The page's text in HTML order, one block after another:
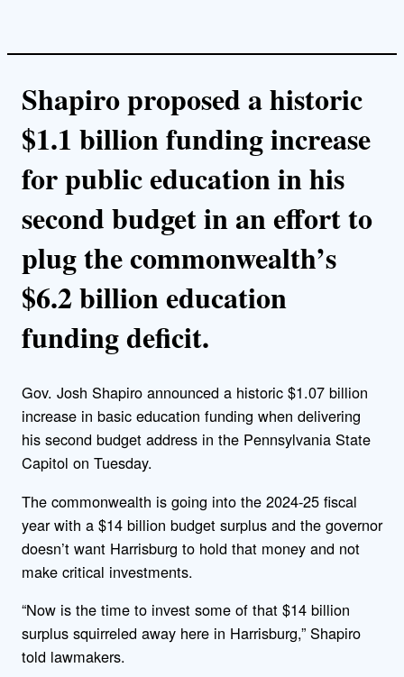
Shapiro proposed a historic
$1.1 billion funding increase
for public education in his
second budget in an effort to
plug the commonwealth’s
$6.2 billion education
funding deficit.
Gov. Josh Shapiro announced a historic $1.07 billion
increase in basic education funding when delivering
his second budget address in the Pennsylvania State
Capitol on Tuesday.
The commonwealth is going into the 2024-25 fiscal
year with a $14 billion budget surplus and the governor
doesn’t want Harrisburg to hold that money and not
make critical investments.
“Now is the time to invest some of that $14 billion
surplus squirreled away here in Harrisburg,” Shapiro
told lawmakers.